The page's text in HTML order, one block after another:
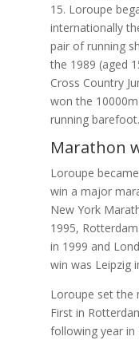
15. Loroupe
internationally
pair of running
the 1989 (aged
Cross Country
won the
running barefoot.
Marathon
Loroupe
win a major
New York
1995,
in 1999 and
win was Leipzig
Loroupe set the
First in
following year in